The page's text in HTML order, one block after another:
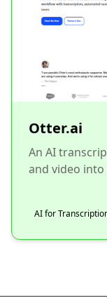
Otter.ai
An AI
and video into
AI for